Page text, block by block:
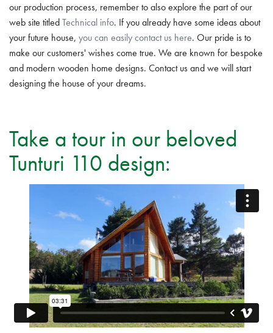
our production process, remember to also explore the part of our
web site titledTechnical info. If you already have some ideas about
your future house, you can easily contact us here. Our pride is to
make our customers' wishes come true. We are known for bespoke
and modern wooden home designs. Contact us and we will start
designing the house of your dreams.
Take a tour in our beloved
Tunturi 110 design: